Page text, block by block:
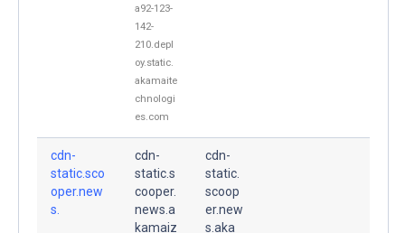
a92-123-
142-
210.depl
oy.static.
akamaite
chnologi
es.com
cdn-
static.sco
oper.new
s.
cdn-
static.s
cooper.
news.a
kamaiz
cdn-
static.
scoop
er.new
s.aka